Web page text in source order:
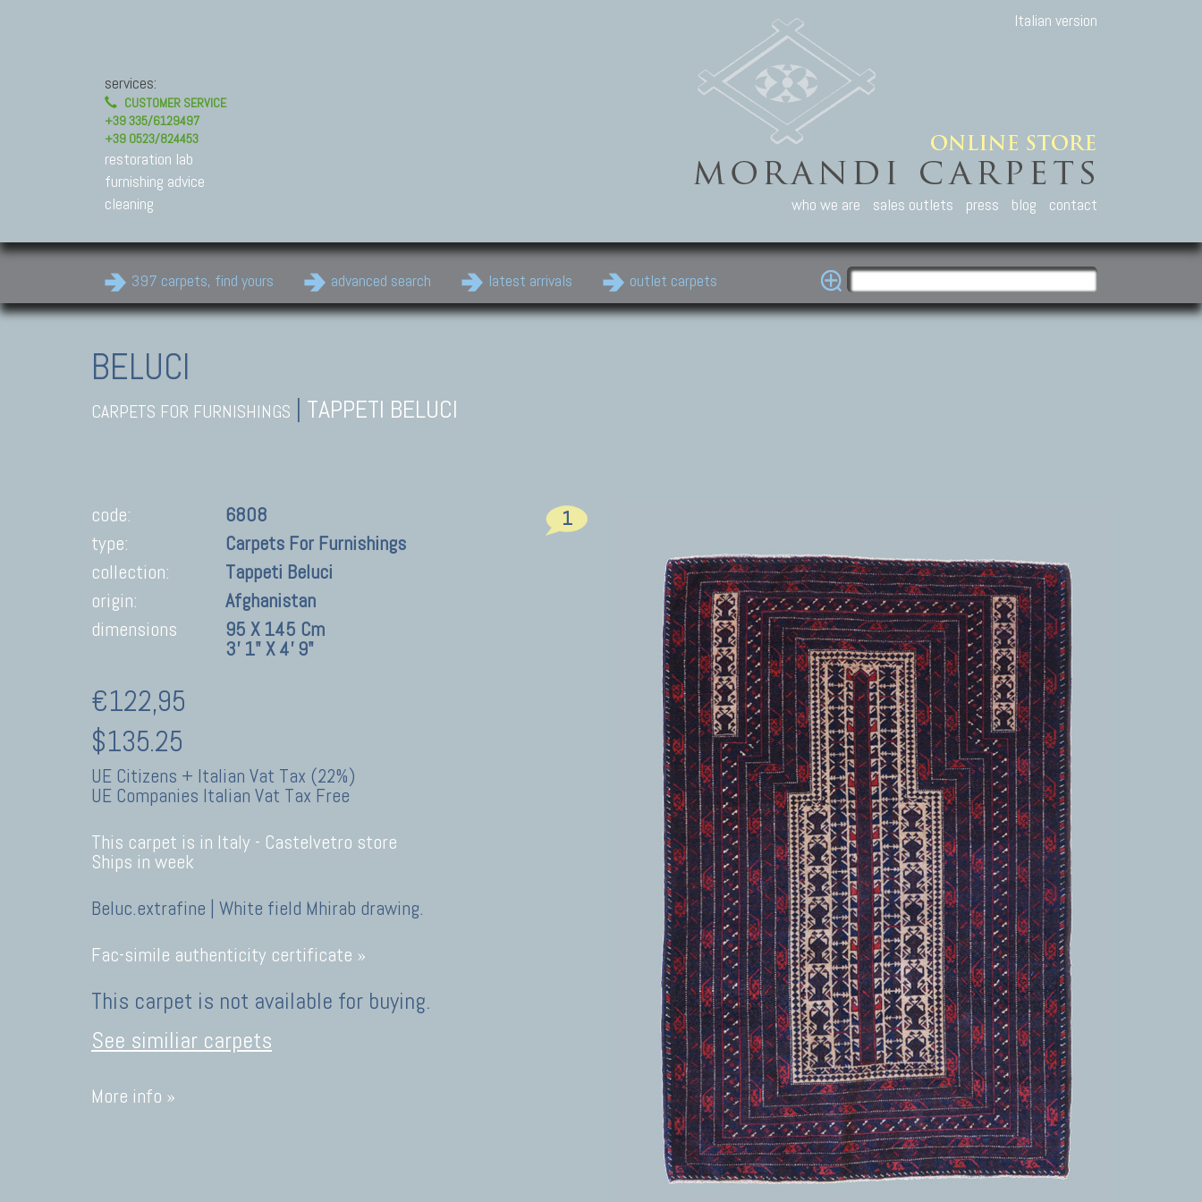
services:
CUSTOMER SERVICE
+39 335/6129497
+39 0523/824453
restoration lab
furnishing advice
cleaning
Italian version
who we are sales outlets press blog contact
397 carpets, find yours advanced search latest arrivals outlet carpets
BELUCI
CARPETS FOR FURNISHINGS TAPPETI BELUCI
1
code:
6808
type:
Carpets For Furnishings
collection:
Tappeti Beluci
origin:
Afghanistan
dimensions
95 X 145 Cm
3' 1" X 4' 9"
€122,95
$135.25
UE Citizens + Italian Vat Tax (22%)
UE Companies Italian Vat Tax Free
This carpet is in Italy - Castelvetro store
Ships in week
Beluc.extrafine | White field Mhirab drawing.
Fac-simile authenticity certificate »
This carpet is not available for buying.
See similiar carpets
More info »